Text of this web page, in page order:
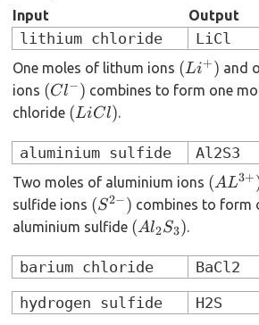
Input Output
lithium chloride LiCl
One moles of lithum ions (Li^+)
(Li+) and
ions (Cl^-)
(Cl−) combines to form one
chloride (LiCl)
(LiCl).
aluminium sulfide Al2S3
Two moles of aluminium ions (AL3+
sulfide ions (S^{2-})
(S2−) combines to form
aluminium sulfide (Al_2S_3)
(Al2S3).
barium chloride
BaCl2
hydrogen sulfide
H2S